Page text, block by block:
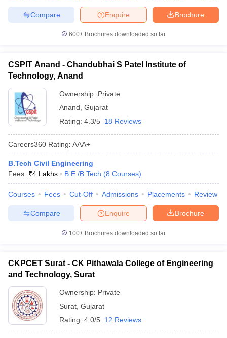
Brochure
Enquire
Compare
600+ Brochures downloaded so far
CSPIT Anand - Chandubhai S Patel Institute of
Technology, Anand
Ownership: Private
Anand Gujarat
Rating: 4.3/5 18 Reviews
Careers360 Rating: AAA+
B.Tech Civil Engineering
Fees :₹4 Lakhs B.E /B.Tech (8 Courses)
Courses Fees Cut-Off Admissions Placements Review
Brochure
Enquire
Compare
100+ Brochures downloaded so far
CKPCET Surat - CK Pithawala College of Engineering
and Technology, Surat
Ownership: Private
Surat Gujarat
Rating: 4.0/5 12 Reviews